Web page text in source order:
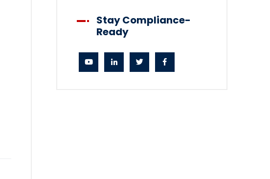
Stay Compliance-
Ready